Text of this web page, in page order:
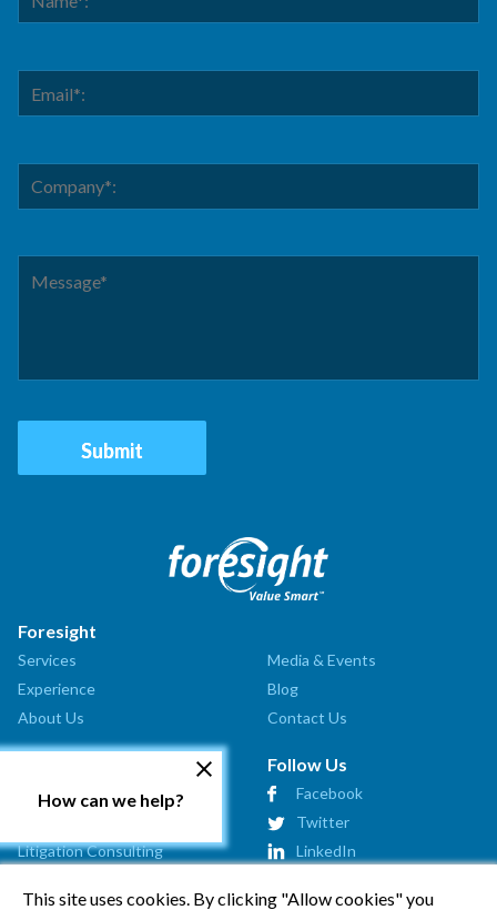
How can we help?
This site uses cookies. By clicking "Allow cookies" you
Foresight
Services
Experience
About Us
Media & Events
Blog
Contact Us
Valuation Analysis
Litigation Consulting
Follow Us
Facebook
Twitter
LinkedIn